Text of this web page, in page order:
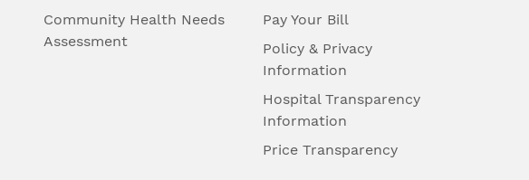
Community Health Needs
Assessment
Pay Your Bill
Policy & Privacy
Information
Hospital Transparency
Information
Price Transparency